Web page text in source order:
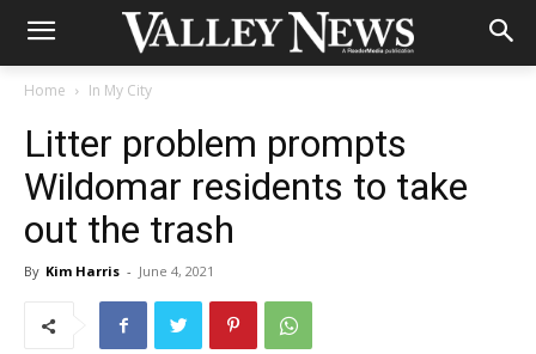
Home In My City
Litter problem prompts
Wildomar residents to take
out the trash
By Kim Harris - June 4, 2021